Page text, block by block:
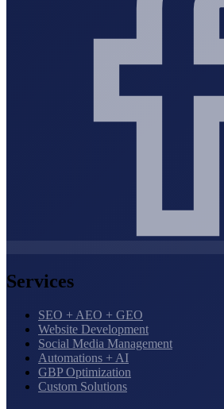
Services
SEO + AEO + GEO
Website Development
Social Media Management
Automations + AI
GBP Optimization
Custom Solutions